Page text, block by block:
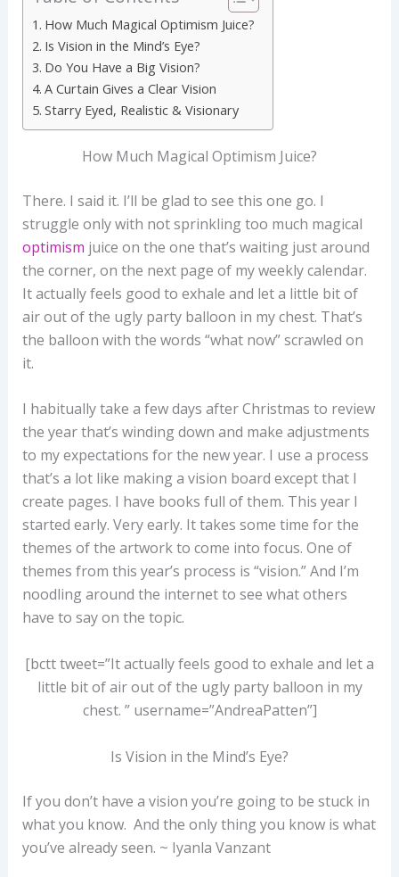
How Much Magical Optimism Juice?
Is Vision in the Mind’s Eye?
Do You Have a Big Vision?
A Curtain Gives a Clear Vision
Starry Eyed, Realistic & Visionary
How Much Magical Optimism Juice?
There. I said it. I’ll be glad to see this one go. I
struggle only with not sprinkling too much magical
optimism juice on the one that’s waiting just around
the corner, on the next page of my weekly calendar.
It actually feels good to exhale and let a little bit of
air out of the ugly party balloon in my chest. That’s
the balloon with the words “what now” scrawled on
it.
I habitually take a few days after Christmas to review
the year that’s winding down and make adjustments
to my expectations for the new year. I use a process
that’s a lot like making a vision board except that I
create pages. I have books full of them. This year I
started early. Very early. It takes some time for the
themes of the artwork to come into focus. One of
themes from this year’s process is “vision.” And I’m
noodling around the internet to see what others
have to say on the topic.
[bctt tweet=”It actually feels good to exhale and let a
little bit of air out of the ugly party balloon in my
chest. ” username=”AndreaPatten”]
Is Vision in the Mind’s Eye?
If you don’t have a vision you’re going to be stuck in
what you know. And the only thing you know is what
you’ve already seen. ~ Iyanla Vanzant